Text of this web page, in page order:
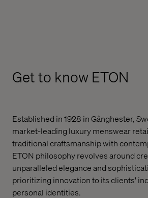
Get to know ETON
Established in 1928 in Gånghester,
market-leading luxury menswear
traditional craftsmanship with
ETON philosophy revolves around
unparalleled elegance and
prioritizing innovation to its clients'
personal identities.